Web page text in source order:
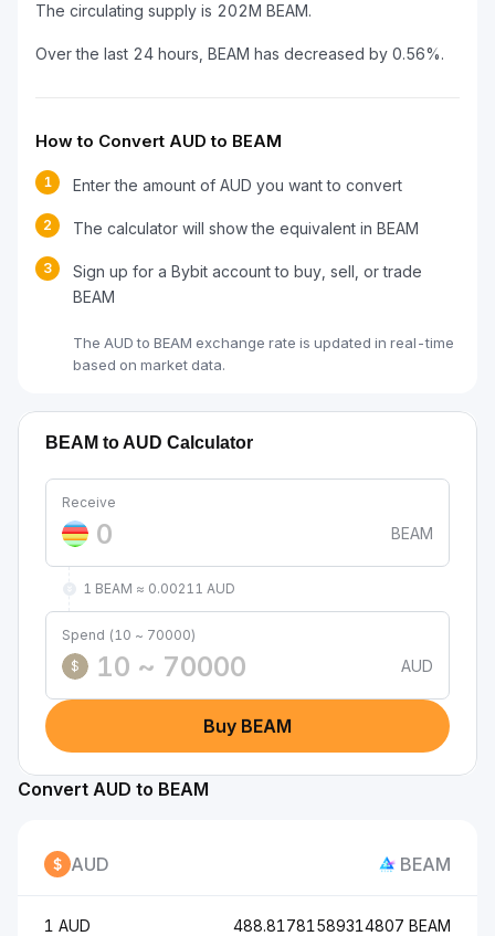
The circulating supply is 202M BEAM.
Over the last 24 hours, BEAM has decreased by 0.56%.
How to Convert AUD to BEAM
1 Enter the amount of AUD you want to convert
2 The calculator will show the equivalent in BEAM
3
Sign up for a Bybit account to buy, sell, or trade
BEAM
The AUD to BEAM exchange rate is updated in real-time
based on market data.
BEAM to AUD Calculator
Receive
BEAM
1 BEAM ≈ 0.00211 AUD
Spend (10 ~ 70000)
$
AUD
Buy BEAM
Convert AUD to BEAM
AUD BEAM
1 AUD 488.81781589314807 BEAM